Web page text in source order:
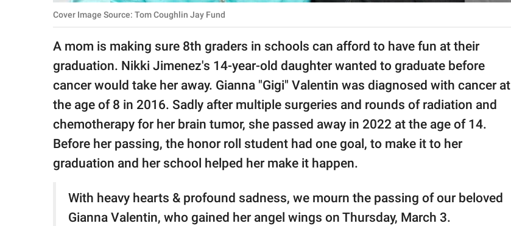
SCOOP UPWORTHY is
GOOD Worldwide Inc.
© GOOD Worldwide Inc.
All Rights Reserved.
Cover Image Source: Tom Coughlin Jay Fund
A mom is making sure 8th graders in schools can afford to have fun at their
graduation. Nikki Jimenez's 14-year-old daughter wanted to graduate before
cancer would take her away. Gianna "Gigi" Valentin was diagnosed with cancer at
the age of 8 in 2016. Sadly after multiple surgeries and rounds of radiation and
chemotherapy for her brain tumor, she passed away in 2022 at the age of 14.
Before her passing, the honor roll student had one goal, to make it to her
graduation and her school helped her make it happen.
With heavy hearts & profound sadness, we mourn the passing of our beloved
Gianna Valentin, who gained her angel wings on Thursday, March 3.